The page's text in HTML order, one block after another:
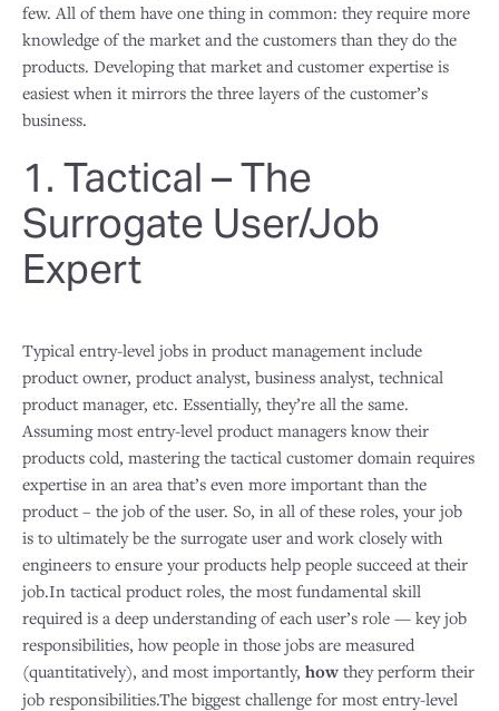
few. All of them have one thing in common: they require more
knowledge of the market and the customers than they do the
products. Developing that market and customer expertise is
easiest when it mirrors the three layers of the customer’s
business.
1. Tactical – The
Surrogate User/Job
Expert
Typical entry-level jobs in product management include
product owner, product analyst, business analyst, technical
product manager, etc. Essentially, they’re all the same.
Assuming most entry-level product managers know their
products cold, mastering the tactical customer domain requires
expertise in an area that’s even more important than the
product – the job of the user. So, in all of these roles, your job
is to ultimately be the surrogate user and work closely with
engineers to ensure your products help people succeed at their
job.In tactical product roles, the most fundamental skill
required is a deep understanding of each user’s role — key job
responsibilities, how people in those jobs are measured
(quantitatively), and most importantly, how they perform their
job responsibilities.The biggest challenge for most entry-level